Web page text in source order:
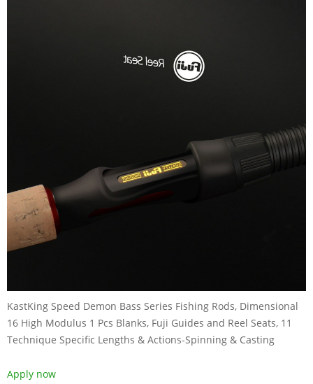
KastKing Speed Demon Bass Series Fishing Rods, Dimensional
16 High Modulus 1 Pcs Blanks, Fuji Guides and Reel Seats, 11
Technique Specific Lengths & Actions-Spinning & Casting
Apply now